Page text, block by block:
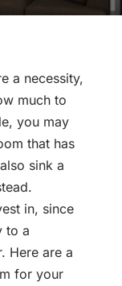
a necessity,
much to
you may
that has
sink a
in, since
to a
Here are a
for your